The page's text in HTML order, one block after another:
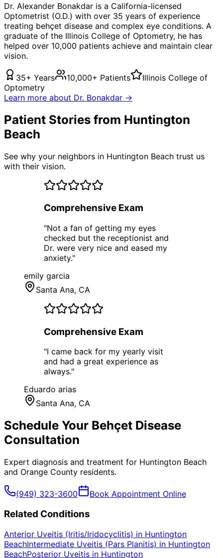
Dr. Alexander Bonakdar is a California-licensed
Optometrist (O.D.) with over 35 years of experience
treating behçet disease and complex eye conditions. A
graduate of the Illinois College of Optometry, he has
helped over 10,000 patients achieve and maintain clear
vision.
35+ Years 10,000+ Patients
Illinois College of
Optometry
Learn more about Dr. Bonakdar →
Patient Stories from Huntington
Beach
See why your neighbors in Huntington Beach trust us
with their vision.
Comprehensive Exam
"Not a fan of getting my eyes
checked but the receptionist and
Dr. were very nice and eased my
anxiety."
emily garcia
Santa Ana, CA
Comprehensive Exam
"I came back for my yearly visit
and had a great experience as
always."
Eduardo arias
Santa Ana, CA
Schedule Your Behçet Disease
Consultation
Expert diagnosis and treatment for Huntington Beach
and Orange County residents.
(949) 323-3600 Book Appointment Online
Related Conditions
Anterior Uveitis (Iritis/Iridocyclitis) in Huntington
BeachIntermediate Uveitis (Pars Planitis) in Huntington
BeachPosterior Uveitis in Huntington